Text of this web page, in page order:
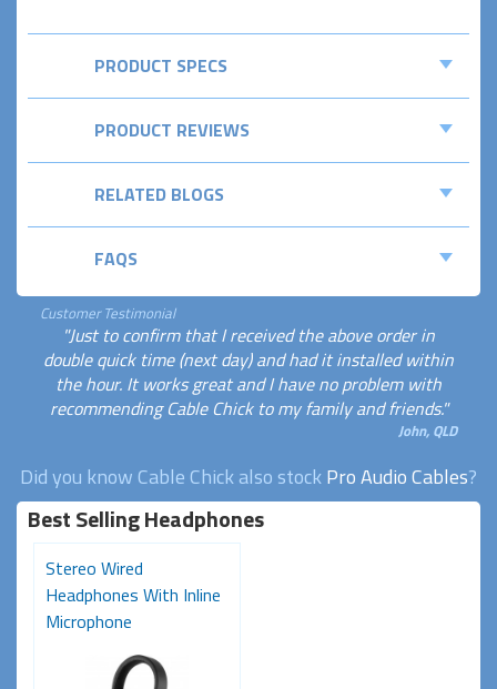
PRODUCT SPECS
PRODUCT REVIEWS
RELATED BLOGS
FAQS
Customer Testimonial
"Just to confirm that I received the above order in
double quick time (next day) and had it installed within
the hour. It works great and I have no problem with
recommending Cable Chick to my family and friends."
John, QLD
Did you know Cable Chick also stockPro Audio Cables?
Best Selling Headphones
Stereo Wired
Headphones With Inline
Microphone